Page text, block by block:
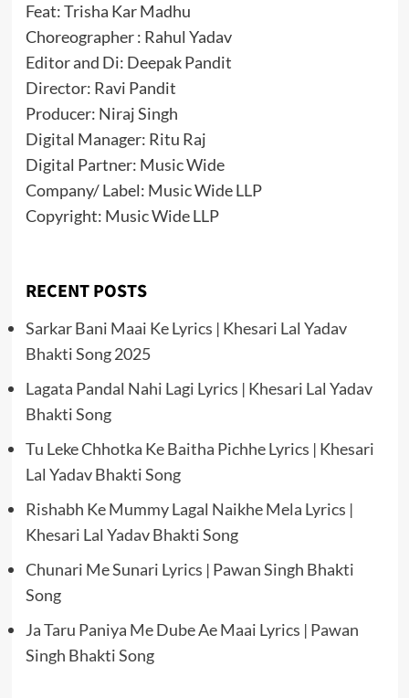
Feat: Trisha Kar Madhu
Choreographer : Rahul Yadav
Editor and Di: Deepak Pandit
Director: Ravi Pandit
Producer: Niraj Singh
Digital Manager: Ritu Raj
Digital Partner: Music Wide
Company/ Label: Music Wide LLP
Copyright: Music Wide LLP
RECENT POSTS
Sarkar Bani Maai Ke Lyrics | Khesari Lal Yadav
Bhakti Song 2025
Lagata Pandal Nahi Lagi Lyrics | Khesari Lal Yadav
Bhakti Song
Tu Leke Chhotka Ke Baitha Pichhe Lyrics | Khesari
Lal Yadav Bhakti Song
Rishabh Ke Mummy Lagal Naikhe Mela Lyrics |
Khesari Lal Yadav Bhakti Song
Chunari Me Sunari Lyrics | Pawan Singh Bhakti
Song
Ja Taru Paniya Me Dube Ae Maai Lyrics | Pawan
Singh Bhakti Song